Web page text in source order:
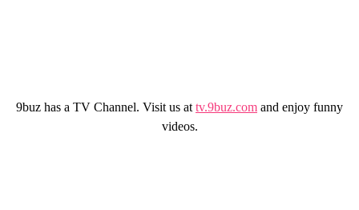
9buz has a TV Channel. Visit us at tv.9buz.com and enjoy funny
videos.